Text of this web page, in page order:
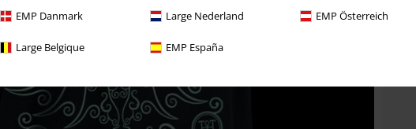
EMP Danmark Large Nederland EMP Österreich
Large Belgique EMP España